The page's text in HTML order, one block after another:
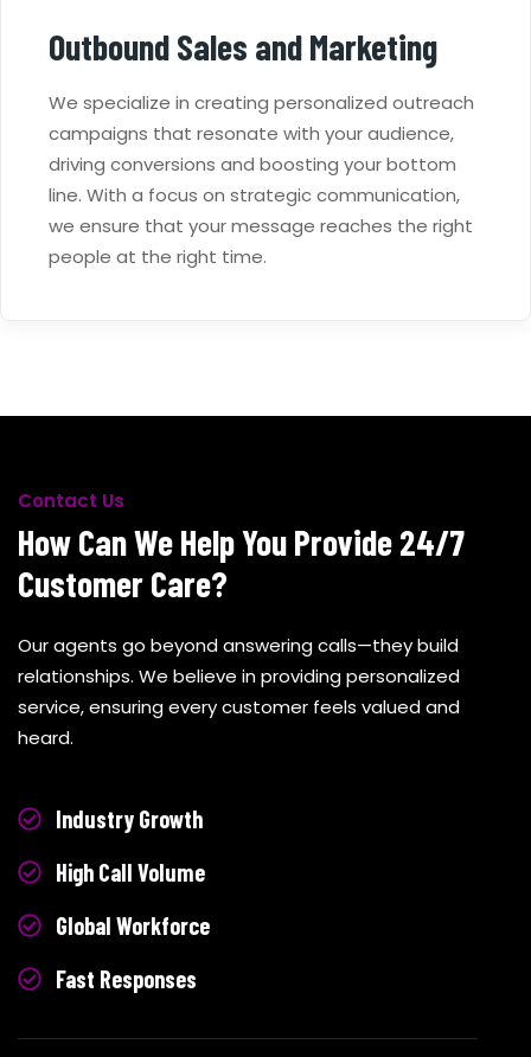
Outbound Sales and Marketing
We specialize in creating personalized outreach
campaigns that resonate with your audience,
driving conversions and boosting your bottom
line. With a focus on strategic communication,
we ensure that your message reaches the right
people at the right time.
Contact Us
How Can We Help You Provide 24/7
Customer Care?
Our agents go beyond answering calls—they build
relationships. We believe in providing personalized
service, ensuring every customer feels valued and
heard.
Industry Growth
High Call Volume
Global Workforce
Fast Responses